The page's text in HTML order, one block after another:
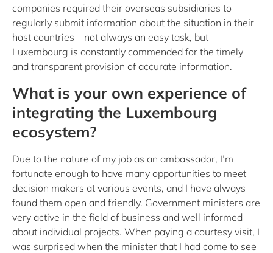
companies required their overseas subsidiaries to
regularly submit information about the situation in their
host countries – not always an easy task, but
Luxembourg is constantly commended for the timely
and transparent provision of accurate information.
What is your own experience of
integrating the Luxembourg
ecosystem?
Due to the nature of my job as an ambassador, I’m
fortunate enough to have many opportunities to meet
decision makers at various events, and I have always
found them open and friendly. Government ministers are
very active in the field of business and well informed
about individual projects. When paying a courtesy visit, I
was surprised when the minister that I had come to see